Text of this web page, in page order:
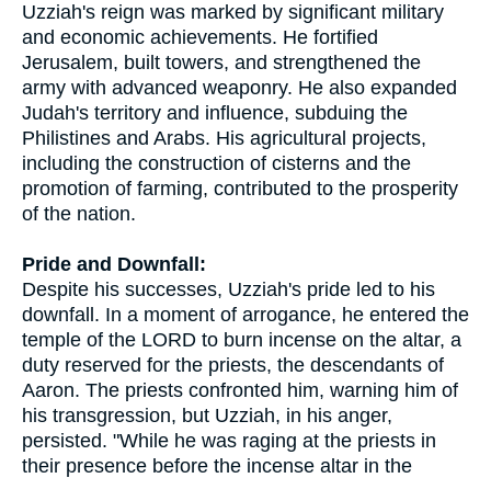
Uzziah's reign was marked by significant military
and economic achievements. He fortified
Jerusalem, built towers, and strengthened the
army with advanced weaponry. He also expanded
Judah's territory and influence, subduing the
Philistines and Arabs. His agricultural projects,
including the construction of cisterns and the
promotion of farming, contributed to the prosperity
of the nation.
Pride and Downfall:
Despite his successes, Uzziah's pride led to his
downfall. In a moment of arrogance, he entered the
temple of the LORD to burn incense on the altar, a
duty reserved for the priests, the descendants of
Aaron. The priests confronted him, warning him of
his transgression, but Uzziah, in his anger,
persisted. "While he was raging at the priests in
their presence before the incense altar in the